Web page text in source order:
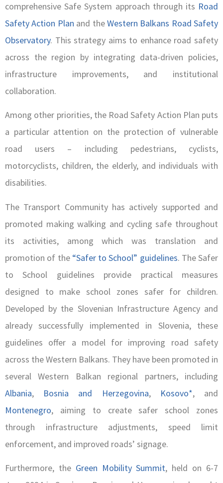
comprehensive Safe System approach through its Road
Safety Action Plan and theWestern Balkans Road Safety
Observatory. This strategy aims to enhance road safety
across the region by integrating data-driven policies,
infrastructure improvements, and institutional
collaboration.
Among other priorities, the Road Safety Action Plan puts
a particular attention on the protection of vulnerable
road users – including pedestrians, cyclists,
motorcyclists, children, the elderly, and individuals with
disabilities.
The Transport Community has actively supported and
promoted making walking and cycling safe throughout
its activities, among which was translation and
promotion of the “Safer to School” guidelines. The Safer
to School guidelines provide practical measures
designed to make school zones safer for children.
Developed by the Slovenian Infrastructure Agency and
already successfully implemented in Slovenia, these
guidelines offer a model for improving road safety
across the Western Balkans. They have been promoted in
several Western Balkan regional partners, including
Albania, Bosnia and Herzegovina, Kosovo*, and
Montenegro, aiming to create safer school zones
through infrastructure adjustments, speed limit
enforcement, and improved roads’ signage.
Furthermore, the Green Mobility Summit, held on 6-7